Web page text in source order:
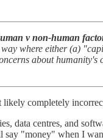
v non-human
where either (a)
about
likely completely
data centres, and
say "money" when I